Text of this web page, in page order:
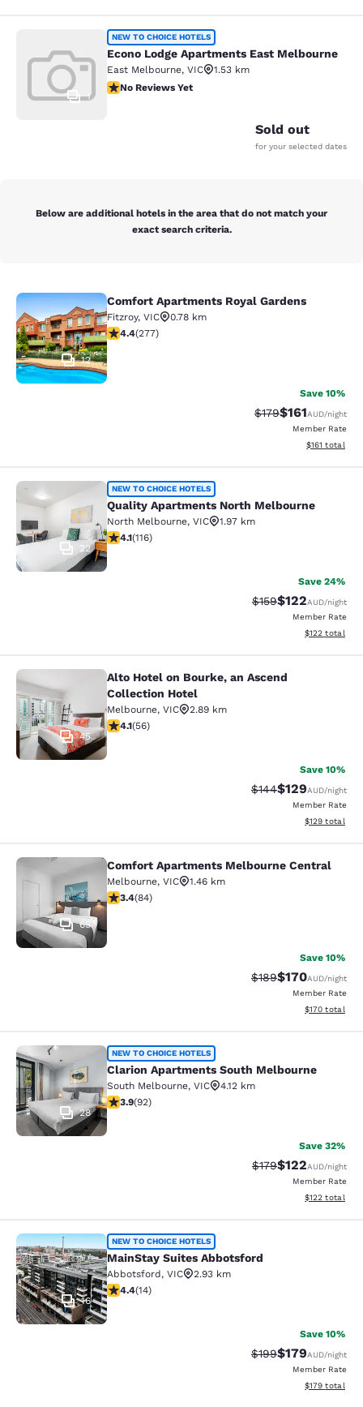
Econo Lodge Apartments East
1
NEW TO CHOICE HOTELS
Econo Lodge Apartments East Melbourne
East Melbourne, VIC
1.53 km
No Reviews Yet
No Reviews Yet
Sold out
for your selected dates
Below are additional hotels in the area that do not match your
exact search criteria.
Comfort Apartments Royal Gardens
12
Comfort Apartments Royal Gardens
Fitzroy, VIC
0.78 km
4.44 stars rating. Excellent. 277 reviews
4.4(277)
Save 10%
Strikethrough Rate:
$179Discounted
$161AUD/night
Member Rate
View
$161 total
Quality Apartments North
22
NEW TO CHOICE HOTELS
Quality Apartments North Melbourne
North Melbourne, VIC
1.97 km
4.09 stars rating. Very Good. 116 reviews
4.1(116)
Save 24%
Strikethrough Rate:
$159Discounted
$122AUD/night
Member Rate
View
$122 total
Alto Hotel on Bourke, an Ascend
45
Alto Hotel on Bourke, an Ascend
Collection Hotel
Melbourne, VIC
2.89 km
4.09 stars rating. Very Good. 56 reviews
4.1(56)
Save 10%
Strikethrough Rate:
$144Discounted
$129AUD/night
Member Rate
View
$129 total
Comfort Apartments Melbourne
65
Comfort Apartments Melbourne Central
Melbourne, VIC
1.46 km
3.4 stars rating. Good. 84 reviews
3.4(84)
Save 10%
Strikethrough Rate:
$189Discounted
$170AUD/night
Member Rate
View
$170 total
Clarion Apartments South
28
NEW TO CHOICE HOTELS
Clarion Apartments South Melbourne
South Melbourne, VIC
4.12 km
3.89 stars rating. Good. 92 reviews
3.9(92)
Save 32%
Strikethrough Rate:
$179Discounted
$122AUD/night
Member Rate
View
$122 total
MainStay Suites Abbotsford
16
NEW TO CHOICE HOTELS
MainStay Suites Abbotsford
Abbotsford, VIC
2.93 km
4.43 stars rating. Excellent. 14 reviews
4.4(14)
Save 10%
Strikethrough Rate:
$199Discounted
$179AUD/night
Member Rate
View
$179 total